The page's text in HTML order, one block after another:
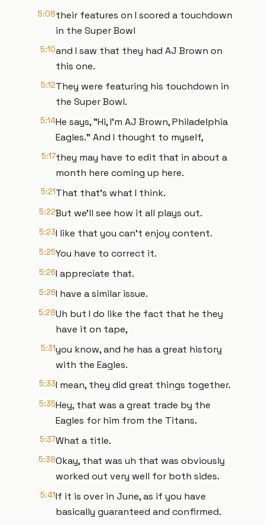
5:08their features on I scored a touchdown
in the Super Bowl
5:10and I saw that they had AJ Brown on
this one.
5:12They were featuring his touchdown in
the Super Bowl.
5:14He says, "Hi, I'm AJ Brown, Philadelphia
Eagles." And I thought to myself,
5:17they may have to edit that in about a
month here coming up here.
5:21That that's what I think.
5:22But we'll see how it all plays out.
5:23I like that you can't enjoy content.
5:25You have to correct it.
5:26I appreciate that.
5:26I have a similar issue.
5:28Uh but I do like the fact that he they
have it on tape,
5:31you know, and he has a great history
with the Eagles.
5:33I mean, they did great things together.
5:35Hey, that was a great trade by the
Eagles for him from the Titans.
5:37What a title.
5:38Okay, that was uh that was obviously
worked out very well for both sides.
5:41If it is over in June, as if you have
basically guaranteed and confirmed.